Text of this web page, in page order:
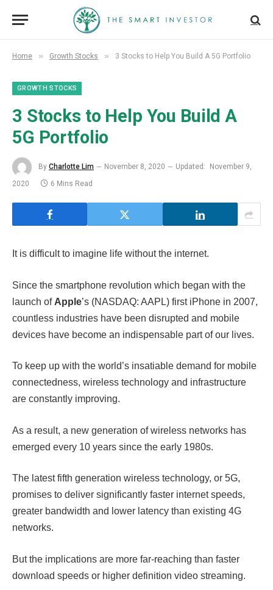
Home » Growth Stocks » 3 Stocks to Help You Build A 5G Portfolio
GROWTH STOCKS
3 Stocks to Help You Build A
5G Portfolio
By Charlotte Lim November 8, 2020 Updated:
November 9,
2020
6 Mins Read
It is difficult to imagine life without the internet.
Since the smartphone revolution which began with the
launch of Apple’s (NASDAQ: AAPL) first iPhone in 2007,
countless industries have been disrupted and mobile
devices have become an indispensable part of our lives.
To keep up with the world’s insatiable demand for mobile
connectedness, wireless technology and infrastructure
are constantly improving.
As a result, a new generation of wireless networks has
emerged every 10 years since the early 1980s.
The latest fifth generation wireless technology, or 5G,
promises to deliver significantly faster internet speeds,
greater bandwidth and lower latency than existing 4G
networks.
But the implications are more far-reaching than faster
download speeds or higher definition video streaming.